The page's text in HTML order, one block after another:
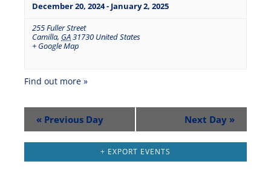
December 20, 2024- January 2, 2025
255 Fuller Street
Camilla, GA31730 United States
+ Google Map
Find out more »
« Previous Day Next Day »
+ EXPORT EVENTS